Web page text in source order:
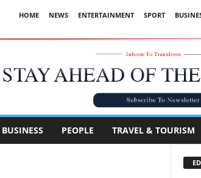
HOME NEWS ENTERTAINMENT SPORT
Advertisement
BUSINESS PEOPLE TRAVEL & TOURISM